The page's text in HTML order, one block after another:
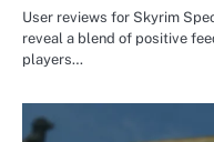
User reviews for Skyrim
reveal a blend of positive
players…